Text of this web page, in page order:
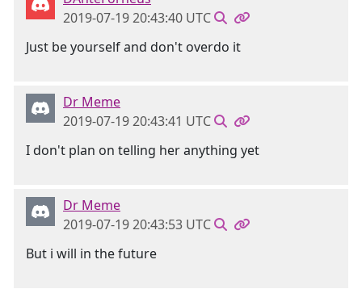
2019-07-19 20:43:40 UTC
Just be yourself and don't overdo it
Dr Meme
2019-07-19 20:43:41 UTC
I don't plan on telling her anything yet
Dr Meme
2019-07-19 20:43:53 UTC
But i will in the future